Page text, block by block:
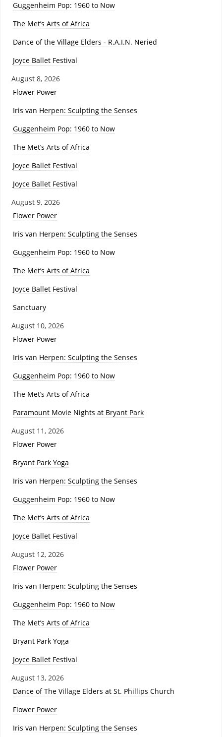
Guggenheim Pop: 1960 to Now
The Met’s Arts of Africa
Dance of the Village Elders - R.A.I.N. Neried
Joyce Ballet Festival
August 8, 2026
Flower Power
Iris van Herpen: Sculpting the Senses
Guggenheim Pop: 1960 to Now
The Met’s Arts of Africa
Joyce Ballet Festival
Joyce Ballet Festival
August 9, 2026
Flower Power
Iris van Herpen: Sculpting the Senses
Guggenheim Pop: 1960 to Now
The Met’s Arts of Africa
Joyce Ballet Festival
Sanctuary
August 10, 2026
Flower Power
Iris van Herpen: Sculpting the Senses
Guggenheim Pop: 1960 to Now
The Met’s Arts of Africa
Paramount Movie Nights at Bryant Park
August 11, 2026
Flower Power
Bryant Park Yoga
Iris van Herpen: Sculpting the Senses
Guggenheim Pop: 1960 to Now
The Met’s Arts of Africa
Joyce Ballet Festival
August 12, 2026
Flower Power
Iris van Herpen: Sculpting the Senses
Guggenheim Pop: 1960 to Now
The Met’s Arts of Africa
Bryant Park Yoga
Joyce Ballet Festival
August 13, 2026
Dance of The Village Elders at St. Phillips Church
Flower Power
Iris van Herpen: Sculpting the Senses